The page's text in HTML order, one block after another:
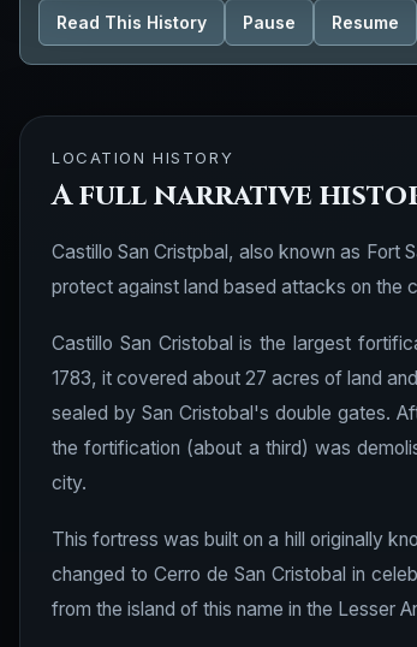
Read This History Pause Resume
LOCATION HISTORY
A full narrative
Castillo San Cristpbal, also known as Fort
protect against land based attacks on the
Castillo San Cristobal is the largest
1783, it covered about 27 acres of land
sealed by San Cristobal's double gates.
the fortification (about a third) was
city.
This fortress was built on a hill originally
changed to Cerro de San Cristobal in
from the island of this name in the Lesser